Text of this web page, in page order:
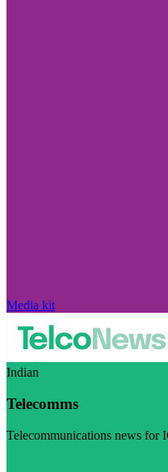
Media kit
Indian
Telecomms
Telecommunications news for